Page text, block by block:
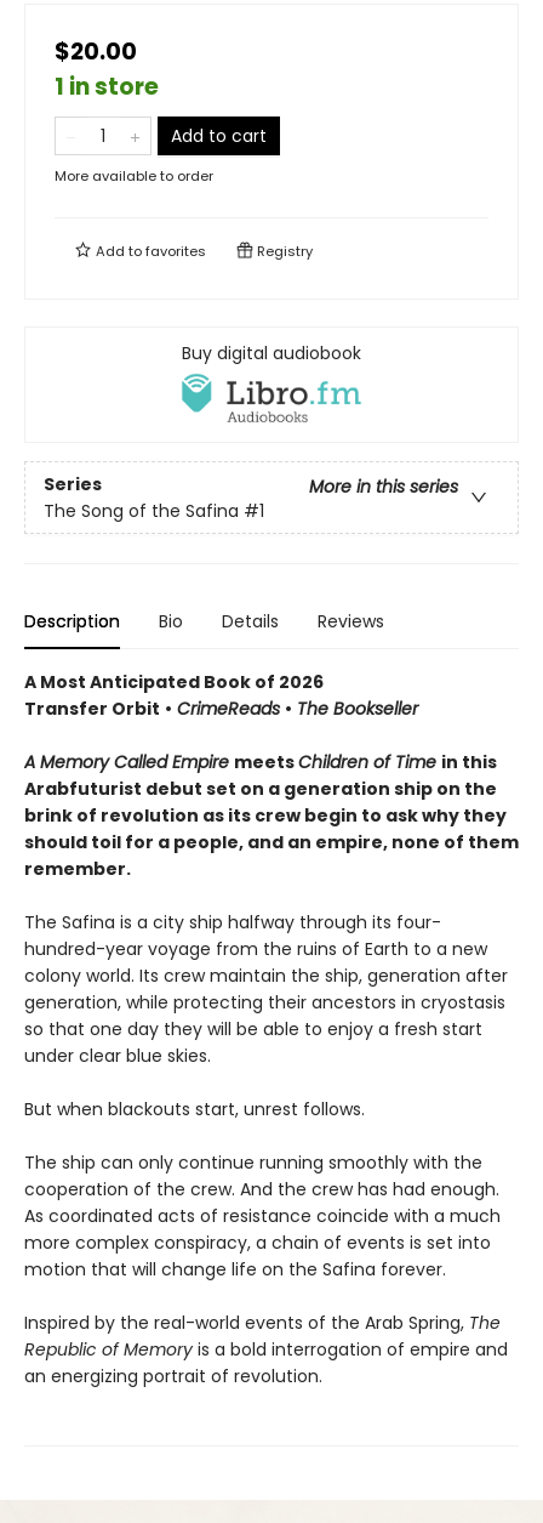
$20.00
1 in store
Add to cart
More available to order
Add tofavorites Registry
Buy digital audiobook
Series
More in this series
The Song of the Safina #1
Description Bio Details Reviews
A Most Anticipated Book of 2026
Transfer Orbit • CrimeReads • The Bookseller
A Memory Called Empire meetsChildren of Time in this
Arabfuturist debut set on a generation ship on the
brink of revolution as its crew begin to ask why they
should toil for a people, and an empire, none of them
remember.
The Safina is a city ship halfway through its four-
hundred-year voyage from the ruins of Earth to a new
colony world. Its crew maintain the ship, generation after
generation, while protecting their ancestors in cryostasis
so that one day they will be able to enjoy a fresh start
under clear blue skies.
But when blackouts start, unrest follows.
The ship can only continue running smoothly with the
cooperation of the crew. And the crew has had enough.
As coordinated acts of resistance coincide with a much
more complex conspiracy, a chain of events is set into
motion that will change life on the Safina forever.
Inspired by the real-world events of the Arab Spring, The
Republic of Memory is a bold interrogation of empire and
an energizing portrait of revolution.